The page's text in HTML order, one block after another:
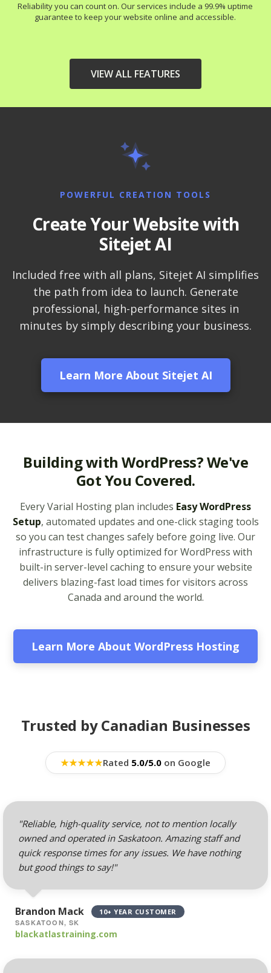
Reliability you can count on. Our services include a 99.9% uptime
guarantee to keep your website online and accessible.
VIEW ALL FEATURES
LiteSpeed Cache
popular apps)
RAID-10 SSD Storage
(Enterprise-grade
site performance)
Multiple PHP Versions
(Secure support for
legacy and modern
8.4)
Unlimited Bandwidth
(No data caps on your
website traffic)
99.9% Uptime
reliability to keep your
business online and
accessible)
Professional Email
Hosting (Scale your
team without per-user
Webmail, POP, IMAP &
SMTP (Synchronize
email across all your
devices)
Advanced Spam & Virus
Scanning (Inbound
protection to keep your
inbox clean)
POWERFUL CREATION TOOLS
Create Your Website with
Sitejet AI
Included free with all plans, Sitejet AI simplifies
the path from idea to launch. Generate
professional, high-performance sites in
minutes by simply describing your business.
Learn More About Sitejet AI
Building with WordPress? We've
Got You Covered.
Every Varial Hosting plan includes Easy WordPress
Setup, automated updates and one-click staging tools
so you can test changes safely before going live. Our
infrastructure is fully optimized for WordPress with
built-in server-level caching to ensure your website
delivers blazing-fast load times for visitors across
Canada and around the world.
Learn More About WordPress Hosting
Trusted by Canadian Businesses
★★★★★Rated 5.0/5.0 on Google
"Reliable, high-quality service, not to mention locally
owned and operated in Saskatoon. Amazing staff and
quick response times for any issues. We have nothing
but good things to say!"
Brandon Mack
10+ YEAR CUSTOMER
SASKATOON, SK
blackatlastraining.com